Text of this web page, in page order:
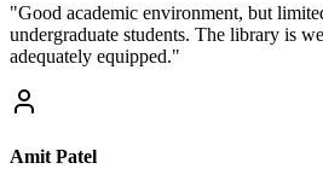
"Good academic environment, but
undergraduate students. The library is
adequately equipped."
Amit Patel